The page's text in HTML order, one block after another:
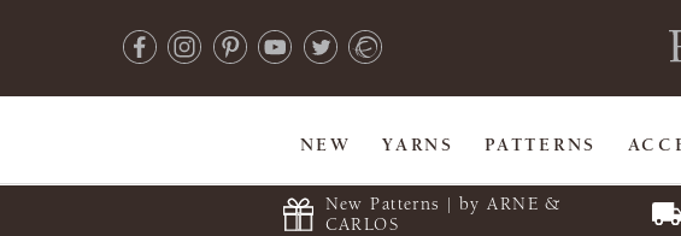
NEW YARNS PATTERNS
New Patterns | by ARNE &
CARLOS